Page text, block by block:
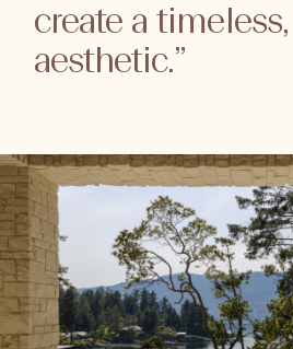
create a
aesthetic.”